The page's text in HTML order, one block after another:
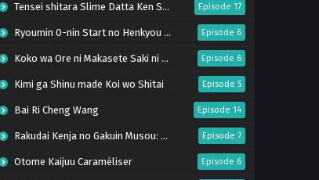
Tensei shitara Slime Datta Ken Season 4 Episode 17
Ryoumin 0-nin Start no Henkyou Ryoushu-sama Episode 6
Koko wa Ore ni Makasete Saki ni Ike to Itte kara 10-nen ga Tattara Densetsu ni Natteita. Episode 6
Kimi ga Shinu made Koi wo Shitai Episode 5
Bai Ri Cheng Wang Episode 14
Rakudai Kenja no Gakuin Musou: Nidome no Tensei, S-Rank Cheat Majutsushi Boukenroku Episode 7
Otome Kaijuu Caraméliser Episode 6